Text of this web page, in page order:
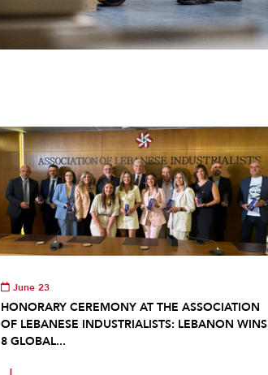
June 23
HONORARY CEREMONY AT THE ASSOCIATION
OF LEBANESE INDUSTRIALISTS: LEBANON WINS
8 GLOBAL...